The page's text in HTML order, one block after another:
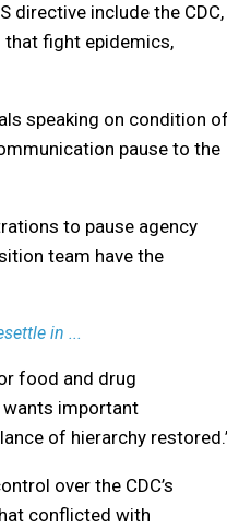
directive include the CDC,
fight epidemics,
speaking on condition
pause to the
to pause agency
team have the
in ...
food and drug
wants important
of hierarchy
over the CDC’s
conflicted with